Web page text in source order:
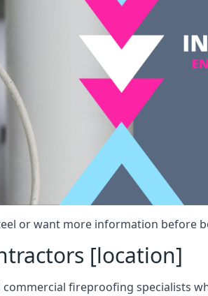
or want more information before
[location]
fireproofing specialists